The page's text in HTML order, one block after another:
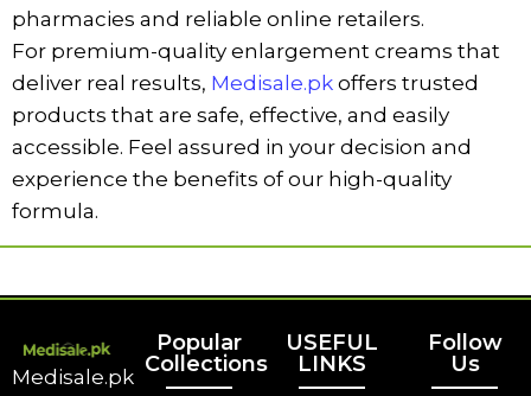
pharmacies and reliable online retailers.
For premium-quality enlargement creams that
deliver real results, Medisale.pk offers trusted
products that are safe, effective, and easily
accessible. Feel assured in your decision and
experience the benefits of our high-quality
formula.
Medisale.pk
Popular
Collections
USEFUL
LINKS
Follow
Us